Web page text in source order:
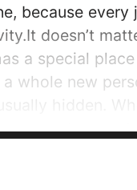
because every
doesn’t
a special
whole new
you when